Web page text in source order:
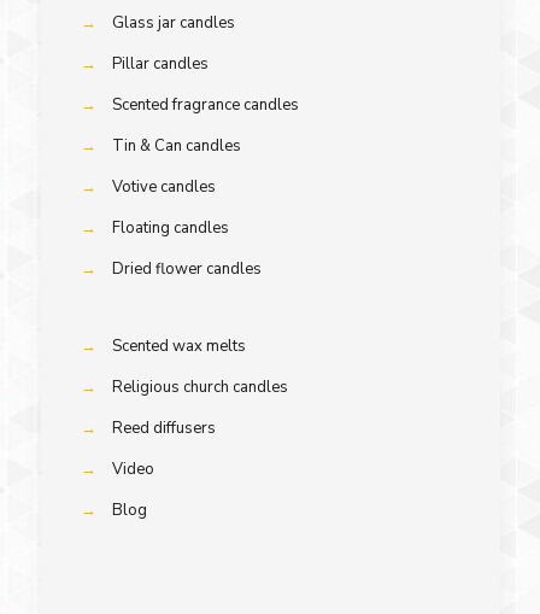
→
Glass jar candles
→
Pillar candles
→
Scented fragrance candles
→
Tin & Can candles
→
Votive candles
→
Floating candles
→
Dried flower candles
→
Scented wax melts
→
Religious church candles
→
Reed diffusers
→
Video
→
Blog